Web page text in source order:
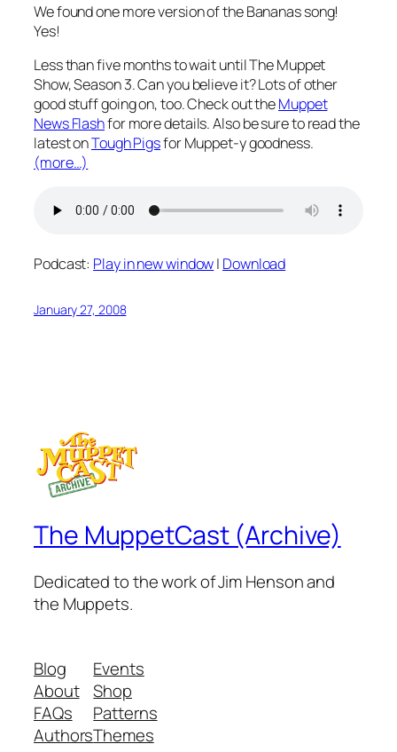
We found one more version of the Bananas song!
Yes!
Less than five months to wait until The Muppet
Show, Season 3. Can you believe it? Lots of other
good stuff going on, too. Check out theMuppet
News Flashfor more details. Also be sure to read the
latest onTough Pigsfor Muppet-y goodness.
(more…)
Podcast: Play in new window| Download
January 27, 2008
The MuppetCast (Archive)
Dedicated to the work of Jim Henson and
the Muppets.
Blog
About
FAQs
Authors
Events
Shop
Patterns
Themes